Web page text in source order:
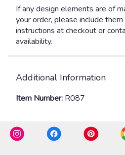
If any design elements are of
your order, please include
instructions at checkout or
availability.
Additional Information
Item Number: R087